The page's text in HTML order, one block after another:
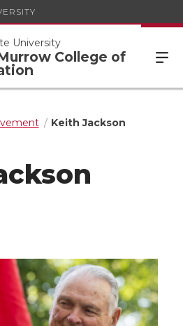
University
College of
Keith Jackson